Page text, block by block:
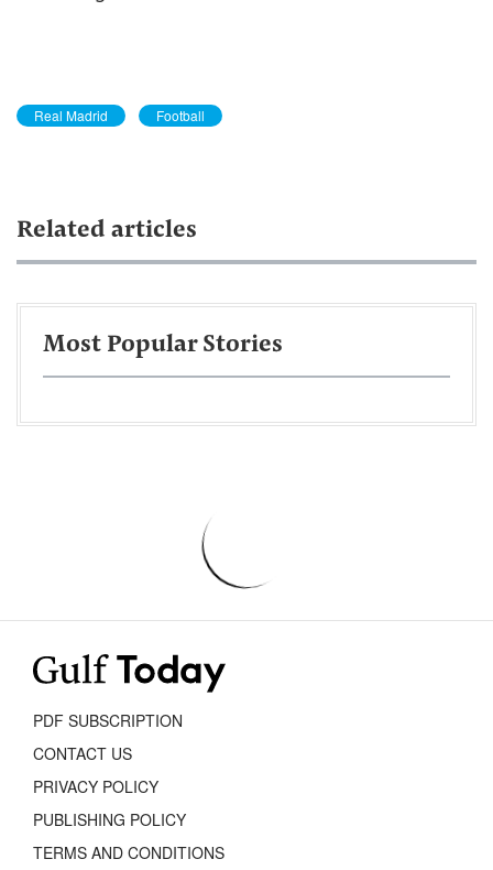
Real Madrid Football
Related articles
Most Popular Stories
PDF SUBSCRIPTION
CONTACT US
PRIVACY POLICY
PUBLISHING POLICY
TERMS AND CONDITIONS